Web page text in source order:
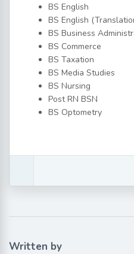
BS English
BS English
BS Business
BS Commerce
BS Taxation
BS Media Studies
BS Nursing
Post RN BSN
BS Optometry
Written by